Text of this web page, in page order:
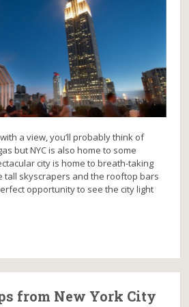
a view, you’ll probably think of
but NYC is also home to some
city is home to breath-taking
tall skyscrapers and the rooftop bars
opportunity to see the city light
from New York City